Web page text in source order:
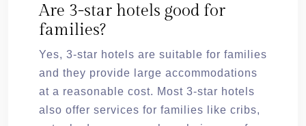
Are 3-star hotels good for
families?
Yes, 3-star hotels are suitable for families
and they provide large accommodations
at a reasonable cost. Most 3-star hotels
also offer services for families like cribs,